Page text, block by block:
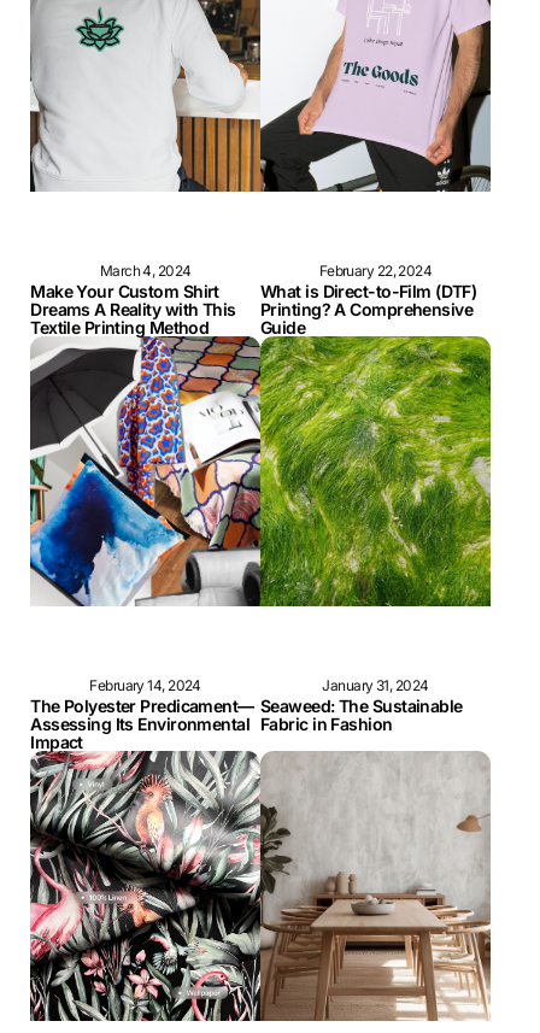
March 4, 2024
Make Your Custom Shirt
Dreams A Reality with This
Textile Printing Method
February 22, 2024
What is Direct-to-Film (DTF)
Printing? A Comprehensive
Guide
February 14, 2024
The Polyester Predicament—
Assessing Its Environmental
Impact
January 31, 2024
Seaweed: The Sustainable
Fabric in Fashion